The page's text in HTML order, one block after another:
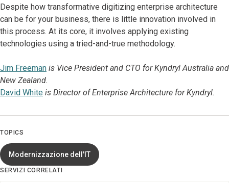
Despite how transformative digitizing enterprise architecture
can be for your business, there is little innovation involved in
this process. At its core, it involves applying existing
technologies using a tried-and-true methodology.
Jim Freeman is Vice President and CTO for Kyndryl Australia and
New Zealand.
David White is Director of Enterprise Architecture for Kyndryl.
TOPICS
Modernizzazione dell'IT
SERVIZI CORRELATI